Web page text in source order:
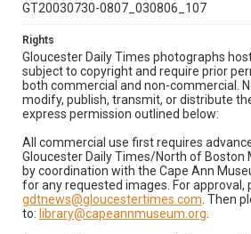
GT20030730-0807_030806_107
Rights
Gloucester Daily Times photographs
subject to copyright and require prior
both commercial and non-commercial.
modify, publish, transmit, or distribute
express permission outlined below:
All commercial use first requires
Gloucester Daily Times/North of Boston
by coordination with the Cape Ann
for any requested images. For approval,
gdtnews@gloucestertimes.com . Then
to: library@capeannmuseum.org